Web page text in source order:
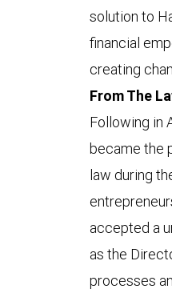
solution to
financial
creating
From The
Following in
became the
law during
accepted a
as the
processes